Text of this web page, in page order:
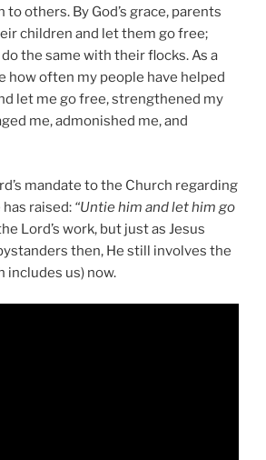
others. By God’s grace, parents
children and let them go free;
the same with their flocks. As a
how often my people have helped
let me go free, strengthened my
me, admonished me, and
mandate to the Church regarding
raised: “Untie him and let him go
Lord’s work, but just as Jesus
then, He still involves the
includes us) now.